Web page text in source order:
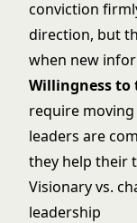
conviction
direction, but
when new
Willingness to
require
leaders are
they help their
Visionary vs.
leadership